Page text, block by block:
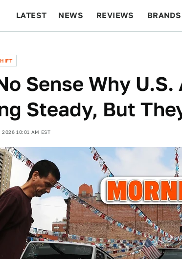
LATEST NEWS REVIEWS BRANDS
Sense Why
Steady, But
2026 10:01 AM EST